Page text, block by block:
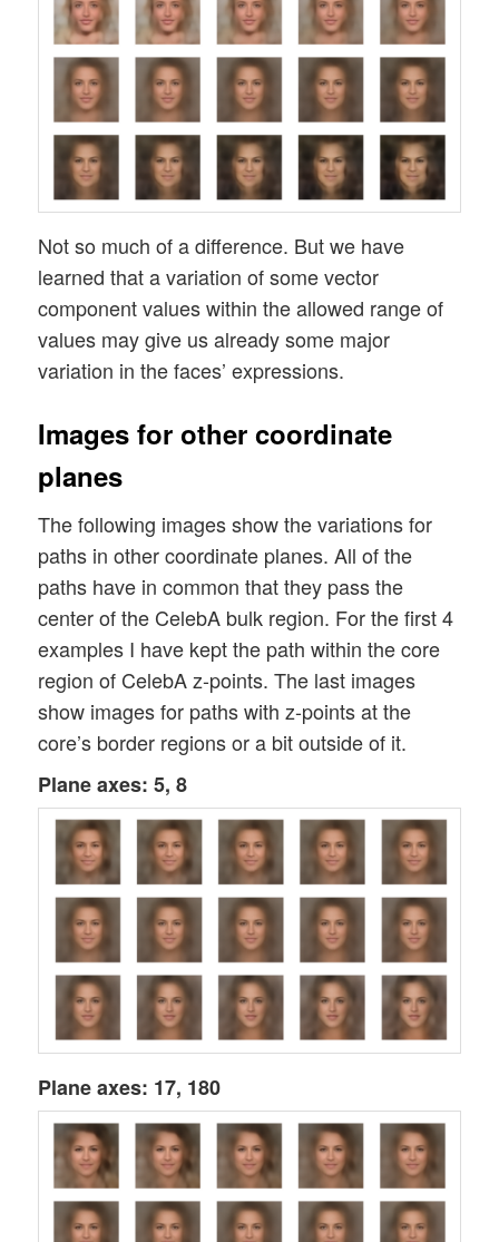
Not so much of a difference. But we have
learned that a variation of some vector
component values within the allowed range of
values may give us already some major
variation in the faces’ expressions.
Images for other coordinate
planes
The following images show the variations for
paths in other coordinate planes. All of the
paths have in common that they pass the
center of the CelebA bulk region. For the first 4
examples I have kept the path within the core
region of CelebA z-points. The last images
show images for paths with z-points at the
core’s border regions or a bit outside of it.
Plane axes: 5, 8
Plane axes: 17, 180